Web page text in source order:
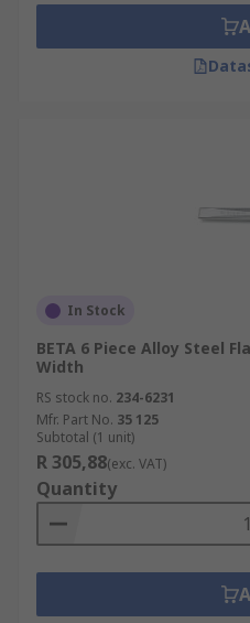
In Stock
BETA 6 Piece Alloy Steel
Width
RS stock no. 234-6231
Mfr. Part No. 35 125
Subtotal (1 unit)
R 305,88(exc. VAT)
Quantity